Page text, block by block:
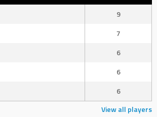
9
7
6
6
6
View all players